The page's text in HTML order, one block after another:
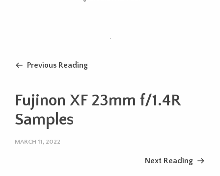
.
Previous Reading
Fujinon XF 23mm f/1.4R
Samples
MARCH 11, 2022
Next Reading